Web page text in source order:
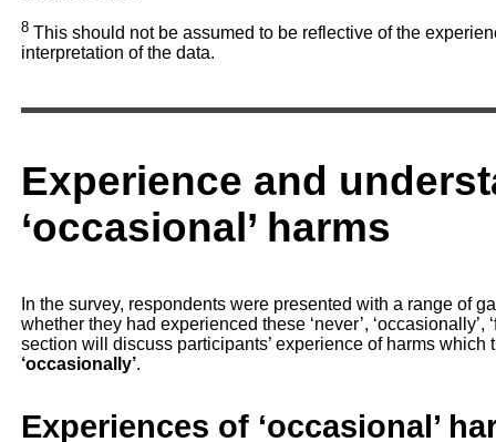
8This should not be assumed to be reflective of the
interpretation of the data.
Experience and
‘occasional’ harms
In the survey, respondents were presented with a range of
whether they had experienced these ‘never’, ‘occasionally’,
section will discuss participants’ experience of harms
‘occasionally’.
Experiences of ‘occasional’